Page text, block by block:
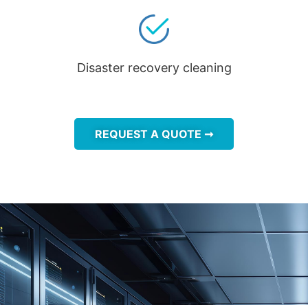
Disaster recovery cleaning
REQUEST A QUOTE ➞